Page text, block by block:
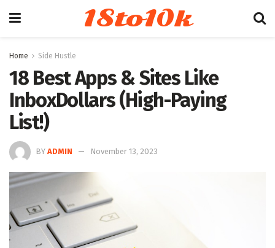
18to10k
Home Side Hustle
18 Best Apps & Sites Like
InboxDollars (High-Paying
List!)
BY ADMIN November 13, 2023